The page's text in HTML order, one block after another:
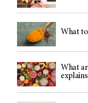
What
What
explains